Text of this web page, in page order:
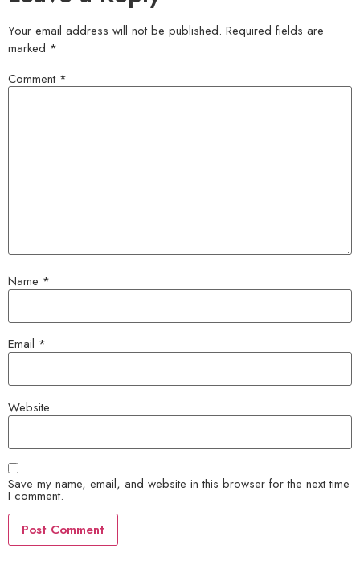
Your email address will not be published. Required fields are
marked *
Comment *
Name *
Email *
Website
Save my name, email, and website in this browser for the next time
I comment.